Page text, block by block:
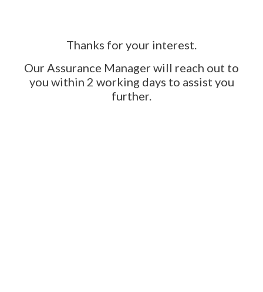
Thanks for your interest.
Our Assurance Manager will reach out to
you within 2 working days to assist you
further.